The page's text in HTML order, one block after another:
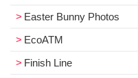
Easter Bunny Photos
EcoATM
Finish Line